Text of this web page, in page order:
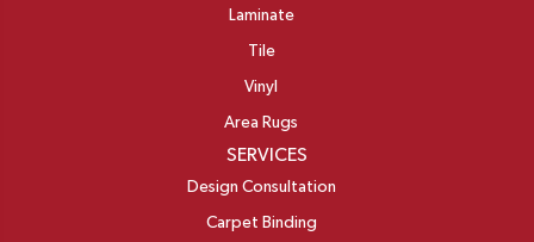
Laminate
Tile
Vinyl
Area Rugs
SERVICES
Design Consultation
Carpet Binding